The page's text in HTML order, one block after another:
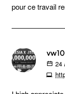
pour ce travail
24